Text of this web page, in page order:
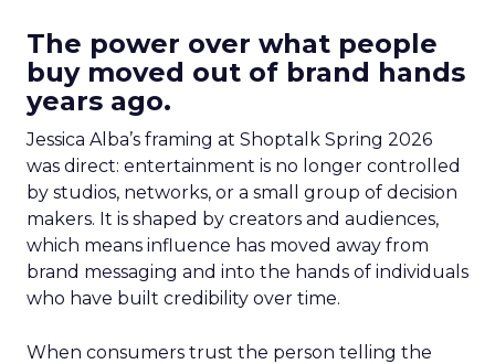
The power over what people
buy moved out of brand hands
years ago.
Jessica Alba’s framing at Shoptalk Spring 2026
was direct: entertainment is no longer controlled
by studios, networks, or a small group of decision
makers. It is shaped by creators and audiences,
which means influence has moved away from
brand messaging and into the hands of individuals
who have built credibility over time.
When consumers trust the person telling the